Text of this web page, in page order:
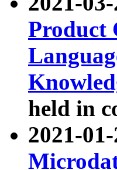
Product
held in
2021-